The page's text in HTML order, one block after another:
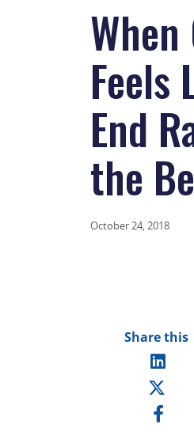
Feels
End
the
October 24, 2018
Share this